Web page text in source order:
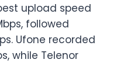
upload speed
followed
Ufone recorded
while Telenor